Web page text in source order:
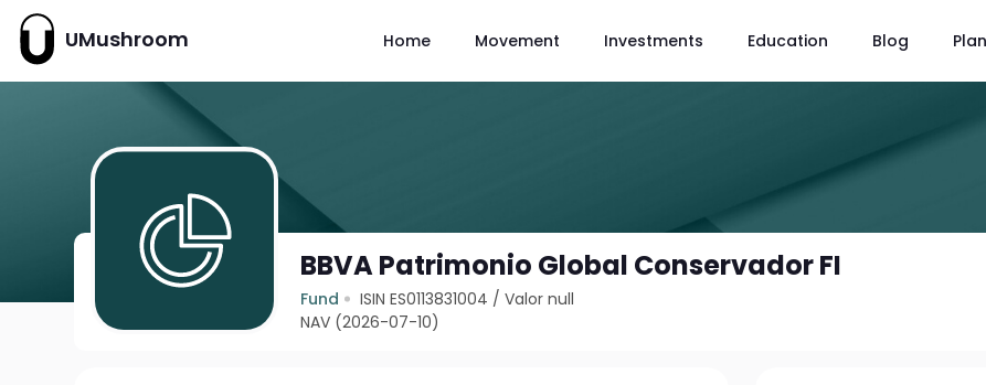
UMushroom Home Movement Investments Education Blog
BBVA Patrimonio Global Conservador FI
Fund ISIN ES0113831004 /Valor null
NAV (2026-07-10)